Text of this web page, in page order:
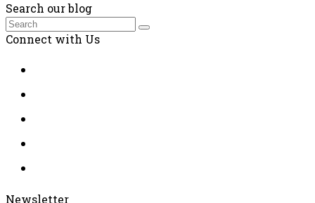
Search our blog
Search
Submit
Connect with Us
Newsletter